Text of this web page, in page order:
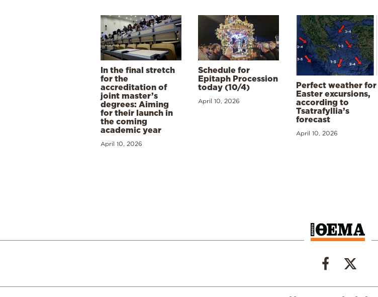
In the final stretch
for the
accreditation of
joint master’s
degrees: Aiming
for their launch in
the coming
academic year
April 10, 2026
Schedule for
Epitaph Procession
today (10/4)
April 10, 2026
Perfect weather for
Easter excursions,
according to
Tsatrafyllia’s
forecast
April 10, 2026